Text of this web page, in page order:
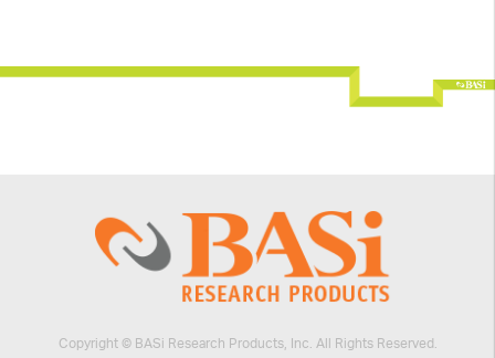
Copyright © BASi Research Products, Inc. All Rights Reserved.